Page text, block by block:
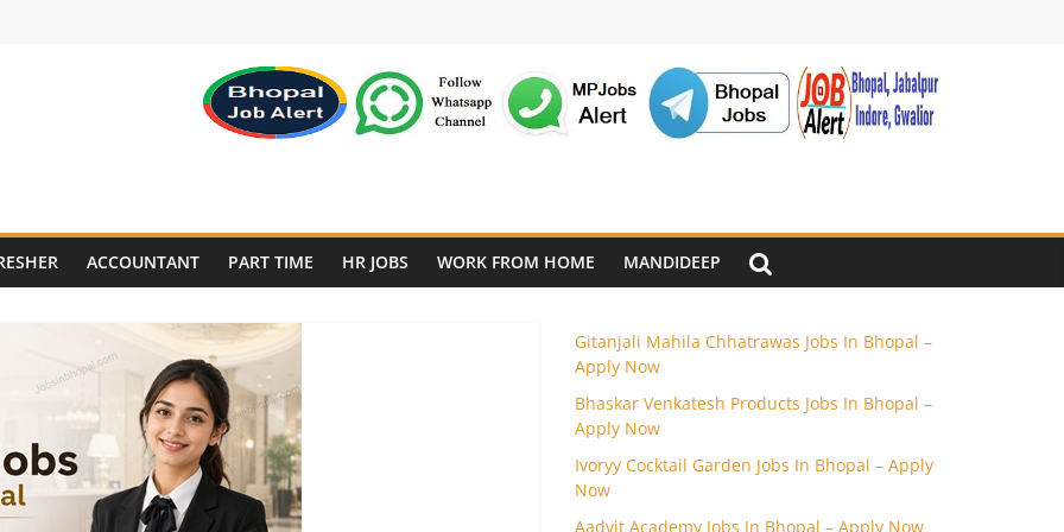
ACCOUNTANT PART TIME HR JOBS WORK FROM HOME MANDIDEEP
Gitanjali Mahila Chhatrawas Jobs In Bhopal –
Apply Now
Bhaskar Venkatesh Products Jobs In Bhopal –
Apply Now
Ivoryy Cocktail Garden Jobs In Bhopal – Apply
Now
Aadvit Academy Jobs In Bhopal – Apply Now